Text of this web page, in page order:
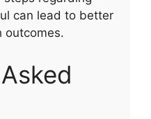
can lead to better
outcomes.